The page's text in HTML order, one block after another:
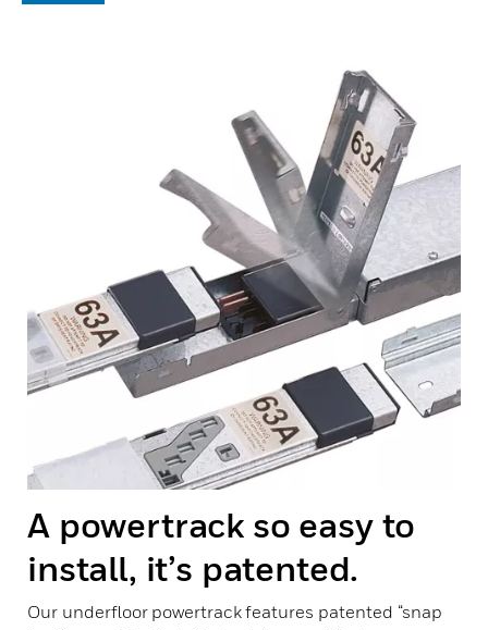
A powertrack so easy to
install, it’s patented.
Our underfloor powertrack features patented “snap